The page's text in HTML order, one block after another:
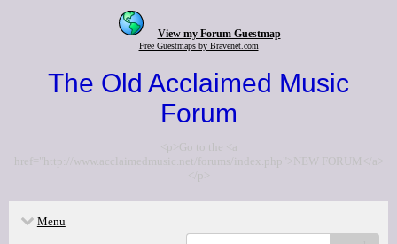
View my Forum Guestmap
Free Guestmaps by Bravenet.com
The Old Acclaimed Music
Forum
<p>Go to the <a
href="http://www.acclaimedmusic.net/forums/index.php">NEW FORUM</a>
</p>
Menu